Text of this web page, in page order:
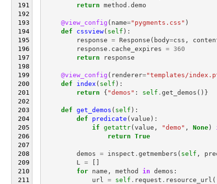
return method . demo
@view_config ( name="pygments.css" )
def
cssview( self ):
response = Response ( body=css ,
response . cache_expires =
360
return
response
@view_config ( renderer="templates/
def
index ( self ):
return
{ "demos" : self . get_demos ()}
def get_demos ( self ):
def
predicate (value ):
if getattr(value , "demo" , None)
return True
demos = inspect . getmembers ( self ,
L
=
[]
for
name , method in demos :
url
= self . request . resource_url (